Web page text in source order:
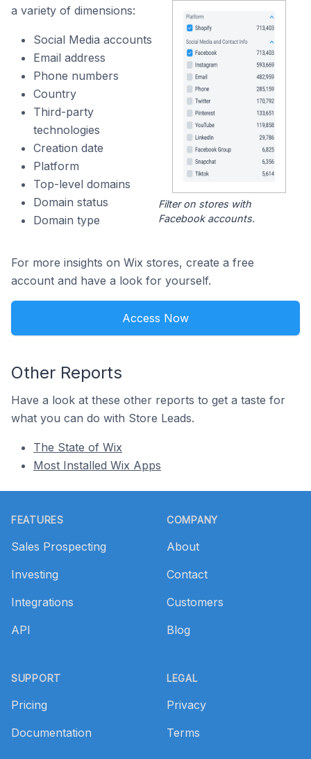
a variety of dimensions:
Social Media accounts
Email address
Phone numbers
Country
Third-party
technologies
Creation date
Platform
Top-level domains
Domain status
Domain type
Filter on stores with
Facebook accounts.
For more insights on Wix stores, create a free
account and have a look for yourself.
Access Now
Other Reports
Have a look at these other reports to get a taste for
what you can do with Store Leads.
The State of Wix
Most Installed Wix Apps
FEATURES
Sales Prospecting
Investing
Integrations
API
SUPPORT
Pricing
Documentation
COMPANY
About
Contact
Customers
Blog
LEGAL
Privacy
Terms